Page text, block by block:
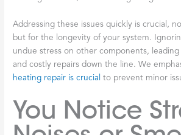
Addressing these issues quickly is crucial,
but for the longevity of your system.
undue stress on other components,
and costly repairs down the line. We
heating repair is crucial
to prevent minor
You Notice